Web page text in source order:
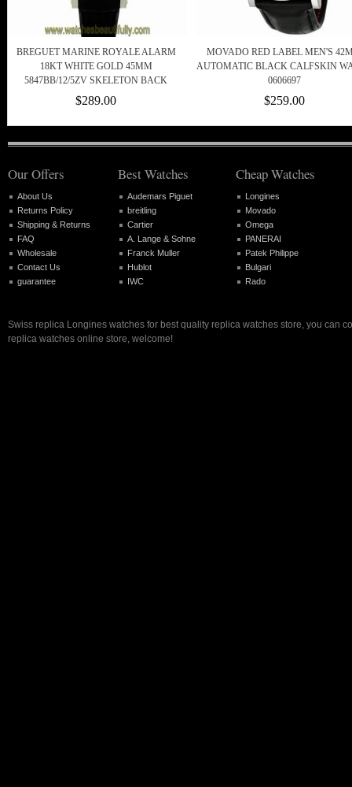
BREGUET MARINE ROYALE ALARM
18KT WHITE GOLD 45MM
5847BB/12/5ZV SKELETON BACK
$289.00
MOVADO RED LABEL MEN'S
AUTOMATIC BLACK CALFSKIN
0606697
$259.00
Our Offers
About Us
Returns Policy
Shipping & Returns
FAQ
Wholesale
Contact Us
guarantee
Best Watches
Audemars Piguet
breitling
Cartier
A. Lange & Sohne
Franck Muller
Hublot
IWC
Cheap Watches
Longines
Movado
Omega
PANERAI
Patek Philippe
Bulgari
Rado
Swiss replica Longines watches for best quality replica watches store, you can
replica watches online store, welcome!